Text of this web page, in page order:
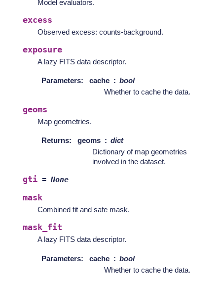
Model evaluators.
excess
Observed excess: counts-background.
exposure
A lazy FITS data descriptor.
Parameters: cache
bool
Whether to cache the data.
geoms
Map geometries.
Returns: geoms
dict
Dictionary of map geometries
involved in the dataset.
gti = None
mask
Combined fit and safe mask.
mask_fit
A lazy FITS data descriptor.
Parameters: cache
bool
Whether to cache the data.